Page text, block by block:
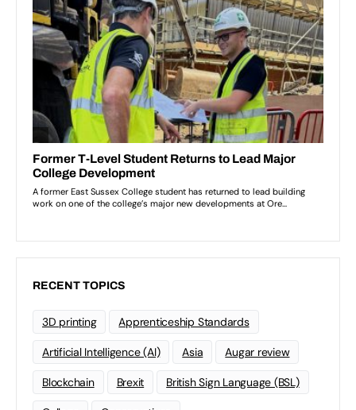
RECENT TOPICS
3D printing Apprenticeship Standards
Artificial Intelligence (AI) Asia Augar review
Blockchain Brexit British Sign Language (BSL)